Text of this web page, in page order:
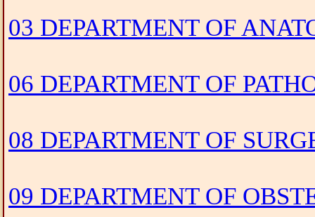
03 DEPARTMENT OF
06 DEPARTMENT OF
08 DEPARTMENT OF
09 DEPARTMENT OF